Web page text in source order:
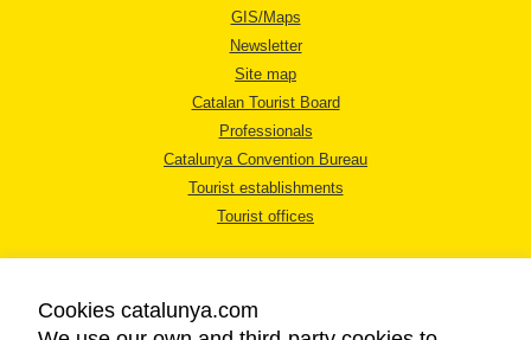
GIS/Maps
Newsletter
Site map
Catalan Tourist Board
Professionals
Catalunya Convention Bureau
Tourist establishments
Tourist offices
Cookies catalunya.com